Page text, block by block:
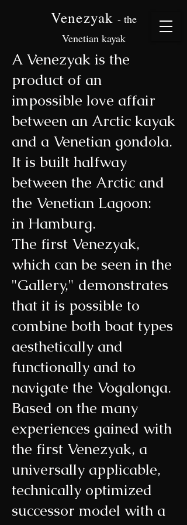
Venezyak - the
Venetian kayak
A Venezyak is the
product of an
impossible love affair
between an Arctic kayak
and a Venetian gondola.
It is built halfway
between the Arctic and
the Venetian Lagoon:
in Hamburg.
The first Venezyak,
which can be seen in the
"Gallery," demonstrates
that it is possible to
combine both boat types
aesthetically and
functionally and to
navigate the Vogalonga.
Based on the many
experiences gained with
the first Venezyak, a
universally applicable,
technically optimized
successor model with a